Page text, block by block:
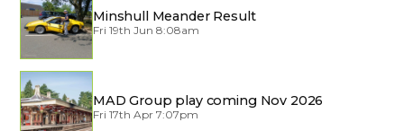
Minshull Meander Result
Fri 19th Jun 8:08am
MAD Group play coming Nov 2026
Fri 17th Apr 7:07pm